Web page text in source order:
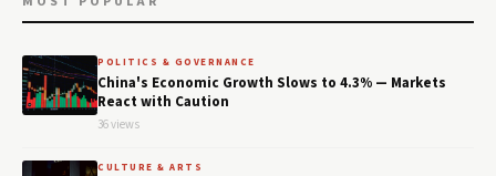
POLITICS & GOVERNANCE
China's Economic Growth Slows to 4.3% — Markets
React with Caution
36 views
CULTURE & ARTS